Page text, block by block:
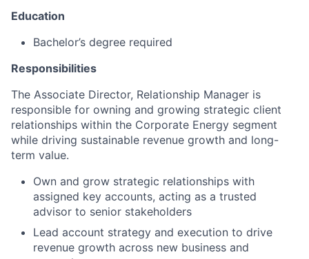
Education
Bachelor’s degree required
Responsibilities
The Associate Director, Relationship Manager is
responsible for owning and growing strategic client
relationships within the Corporate Energy segment
while driving sustainable revenue growth and long-
term value.
Own and grow strategic relationships with
assigned key accounts, acting as a trusted
advisor to senior stakeholders
Lead account strategy and execution to drive
revenue growth across new business and